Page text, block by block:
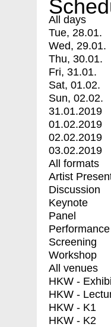
All days
Tue, 28.01.
Wed, 29.01.
Thu, 30.01.
Fri, 31.01.
Sat, 01.02.
Sun, 02.02.
31.01.2019
01.02.2019
02.02.2019
03.02.2019
All formats
Artist
Discussion
Keynote
Panel
Performance
Screening
Workshop
All venues
HKW -
HKW -
HKW - K1
HKW - K2